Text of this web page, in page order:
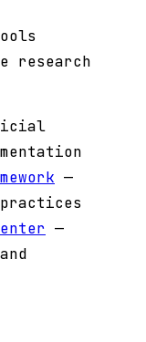
research
—
—